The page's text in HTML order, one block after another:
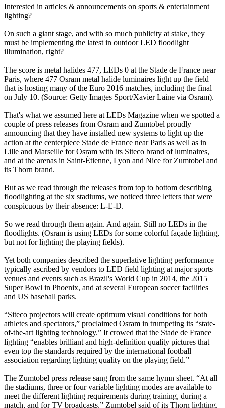
Interested in articles & announcements on sports & entertainment
lighting?
On such a giant stage, and with so much publicity at stake, they
must be implementing the latest in outdoor LED floodlight
illumination, right?
The score is metal halides 477, LEDs 0 at the Stade de France near
Paris, where 477 Osram metal halide luminaires light up the field
that is hosting many of the Euro 2016 matches, including the final
on July 10. (Source: Getty Images Sport/Xavier Laine via Osram).
That's what we assumed here at LEDs Magazine when we spotted a
couple of press releases from Osram and Zumtobel proudly
announcing that they have installed new systems to light up the
action at the centerpiece Stade de France near Paris as well as in
Lille and Marseille for Osram with its Siteco brand of luminaires,
and at the arenas in Saint-Étienne, Lyon and Nice for Zumtobel and
its Thorn brand.
But as we read through the releases from top to bottom describing
floodlighting at the six stadiums, we noticed three letters that were
conspicuous by their absence: L-E-D.
So we read through them again. And again. Still no LEDs in the
floodlights. (Osram is using LEDs for some colorful façade lighting,
but not for lighting the playing fields).
Yet both companies described the superlative lighting performance
typically ascribed by vendors to LED field lighting at major sports
venues and events such as Brazil's World Cup in 2014, the 2015
Super Bowl in Phoenix, and at several European soccer facilities
and US baseball parks.
“Siteco projectors will create optimum visual conditions for both
athletes and spectators,” proclaimed Osram in trumpeting its “state-
of-the-art lighting technology.” It crowed that the Stade de France
lighting “enables brilliant and high-definition quality pictures that
even top the standards required by the international football
association regarding lighting quality on the playing field.”
The Zumtobel press release sang from the same hymn sheet. “At all
the stadiums, three or four variable lighting modes are available to
meet the different lighting requirements during training, during a
match, and for TV broadcasts,” Zumtobel said of its Thorn lighting.